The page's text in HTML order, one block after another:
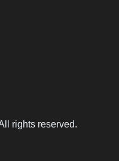
rights reserved.